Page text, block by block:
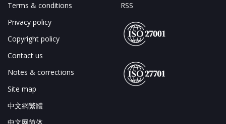
Terms & conditions
Privacy policy
Copyright policy
Contact us
Notes & corrections
Site map
中文網繁體
中文网简体
RSS